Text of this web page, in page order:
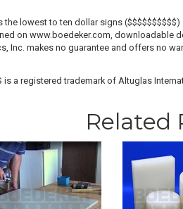
lowest to ten dollar signs
on www.boedeker.com,
Inc. makes no guarantee and offers no
is a registered trademark of Altuglas
Related